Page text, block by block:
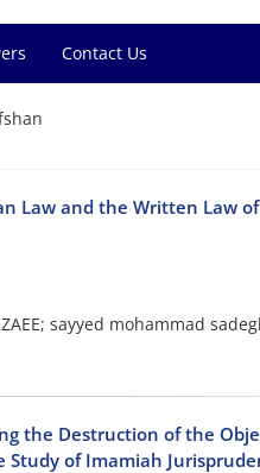
Contact Us
Law and the Written Law
sayyed mohammad
the Destruction of the
of Imamiah